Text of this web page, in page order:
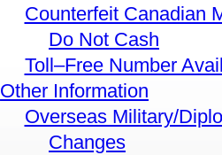
Counterfeit Canadian
Do Not Cash
Toll–Free Number
Other Information
Overseas Military/
Changes